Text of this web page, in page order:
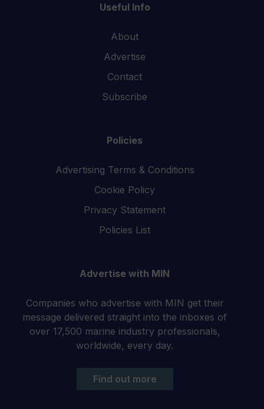
Useful Info
About
Advertise
Contact
Subscribe
Policies
Advertising Terms & Conditions
Cookie Policy
Privacy Statement
Policies List
Advertise with MIN
Companies who advertise with MIN get their
message delivered straight into the inboxes of
over 17,500 marine industry professionals,
worldwide, every day.
Find out more